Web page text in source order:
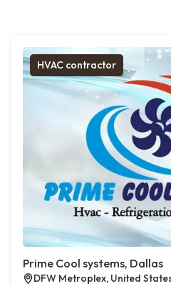
HVAC contractor
Prime Cool systems, Dallas
DFW Metroplex, United